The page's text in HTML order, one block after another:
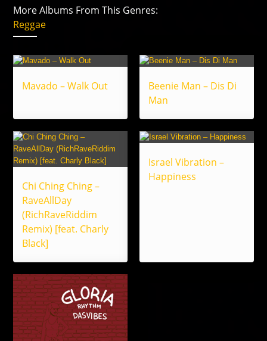
More Albums From This Genres:
Reggae
Mavado – Walk Out
Beenie Man – Dis Di
Man
Chi Ching Ching –
RaveAllDay
(RichRaveRiddim
Remix) [feat. Charly
Black]
Israel Vibration –
Happiness